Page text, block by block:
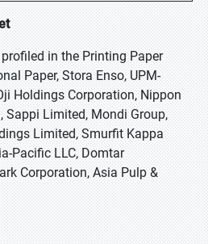
in the Printing Paper
Paper, Stora Enso, UPM-
Holdings Corporation, Nippon
Sappi Limited, Mondi Group,
Limited, Smurfit Kappa
Pacific LLC, Domtar
Corporation, Asia Pulp &